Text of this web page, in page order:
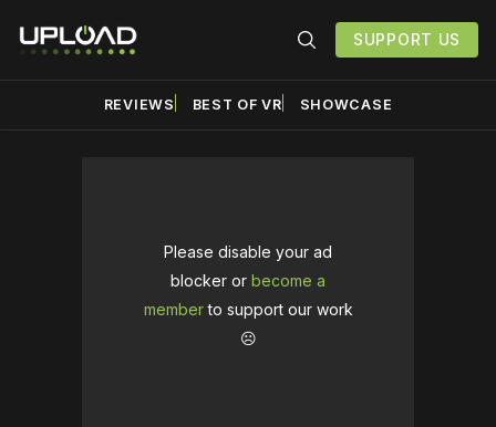
SUPPORT US
REVIEWS BEST OF VR SHOWCASE
Please disable your ad
blocker or become a
memberto support our work
☹️